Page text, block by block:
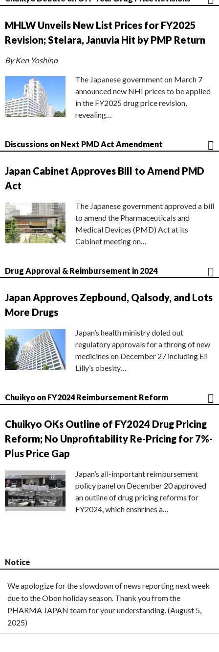
MHLW Unveils New List Prices for FY2025
Revision; Stelara, Januvia Hit by PMP Return
By Ken Yoshino
The Japanese government on March 7
announced new NHI prices to be applied
in the FY2025 drug price revision,
revealing…
Discussions on Next PMD Act Amendment
Japan Cabinet Approves Bill to Amend PMD
Act
The Japanese government approved a bill
to amend the Pharmaceuticals and
Medical Devices (PMD) Act at its
Cabinet meeting on…
Drug Approval & Reimbursement in 2024
Japan Approves Zepbound, Qalsody, and Lots
More Drugs
Japan’s health ministry doled out
regulatory approvals for a throng of new
medicines on December 27 including Eli
Lilly’s obesity…
Chuikyo on FY2024 Reimbursement Reform
Chuikyo OKs Outline of FY2024 Drug Pricing
Reform; No Unprofitability Re-Pricing for 7%-
Plus Price Gap
Japan’s all-important reimbursement
policy panel on December 20 approved
an outline of drug pricing reforms for
FY2024, which enshrines a…
Notice
We apologize for the slowdown of news reporting next week
due to the Obon holiday season. Thank you from the
PHARMA JAPAN team for your understanding. (August 5,
2025)